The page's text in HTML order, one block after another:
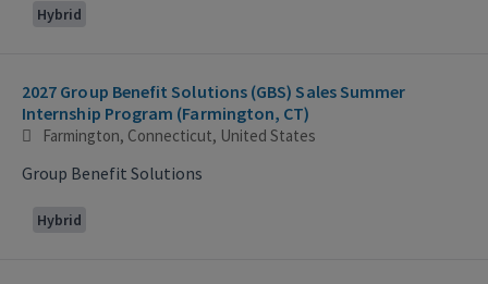
Hybrid
2027 Group Benefit Solutions (GBS) Sales Summer
Internship Program (Farmington, CT)
Farmington, Connecticut, United States
Group Benefit Solutions
Hybrid